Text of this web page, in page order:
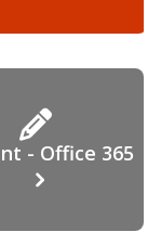
- Office 365